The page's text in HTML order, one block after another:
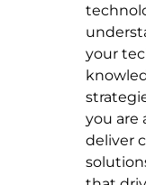
your
you are
deliver